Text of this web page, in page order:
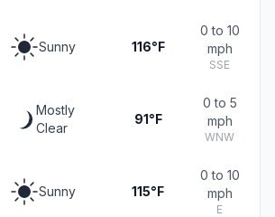
Sunny 116°F
0 to 10
mph
SSE
Mostly
Clear
91°F
0 to 5
mph
WNW
Sunny 115°F
0 to 10
mph
E